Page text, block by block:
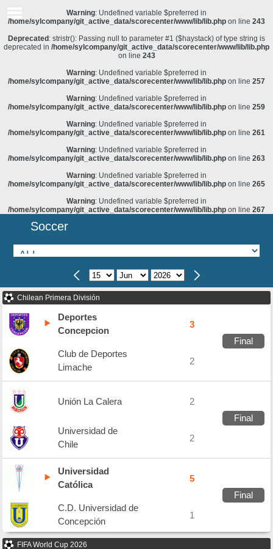
Warning: Undefined variable $preferred in
/home/sylcompany/git_active_data/scorecenter/www/lib/lib.php on line 243
Deprecated : stristr(): Passing null to parameter #1 ($haystack) of type string is
deprecated in /home/sylcompany/git_active_data/scorecenter/www/lib/lib.php
on line 243
Warning: Undefined variable $preferred in
/home/sylcompany/git_active_data/scorecenter/www/lib/lib.php on line 257
Warning: Undefined variable $preferred in
/home/sylcompany/git_active_data/scorecenter/www/lib/lib.php on line 259
Warning: Undefined variable $preferred in
/home/sylcompany/git_active_data/scorecenter/www/lib/lib.php on line 261
Warning: Undefined variable $preferred in
/home/sylcompany/git_active_data/scorecenter/www/lib/lib.php on line 263
Warning: Undefined variable $preferred in
/home/sylcompany/git_active_data/scorecenter/www/lib/lib.php on line 265
Warning: Undefined variable $preferred in
/home/sylcompany/git_active_data/scorecenter/www/lib/lib.php on line 267
Soccer
Chilean Primera División
Deportes
Concepcion
3
Final
Club de Deportes
Limache
2
Unión La Calera
2
Final
Universidad de
Chile
2
Universidad
Católica
5
Final
C.D. Universidad de
Concepción
1
FIFA World Cup 2026